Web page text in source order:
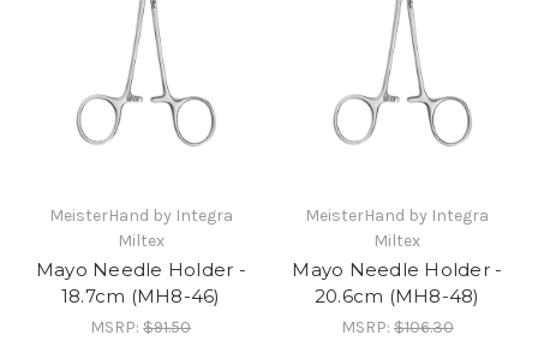
MeisterHand by Integra
Miltex
Mayo Needle Holder -
18.7cm (MH8-46)
MSRP:$91.50
MeisterHand by Integra
Miltex
Mayo Needle Holder -
20.6cm (MH8-48)
MSRP:$106.30